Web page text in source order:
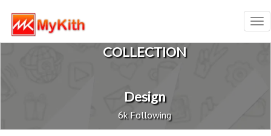
COLLECTION
Design
6k Following